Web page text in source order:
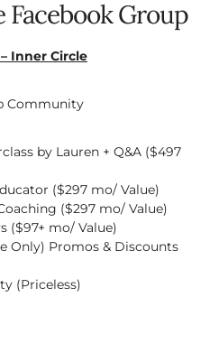
Group
Inner Circle
Community
by Lauren + Q&A ($497
($297 mo/ Value)
($297 mo/ Value)
($97+ mo/ Value)
Only) Promos & Discounts
(Priceless)